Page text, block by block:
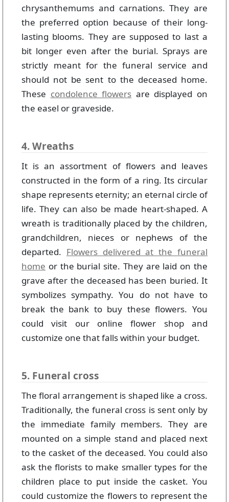
chrysanthemums and carnations. They are
the preferred option because of their long-
lasting blooms. They are supposed to last a
bit longer even after the burial. Sprays are
strictly meant for the funeral service and
should not be sent to the deceased home.
These condolence flowers are displayed on
the easel or graveside.
4. Wreaths
It is an assortment of flowers and leaves
constructed in the form of a ring. Its circular
shape represents eternity; an eternal circle of
life. They can also be made heart-shaped. A
wreath is traditionally placed by the children,
grandchildren, nieces or nephews of the
departed. Flowers delivered at the funeral
home or the burial site. They are laid on the
grave after the deceased has been buried. It
symbolizes sympathy. You do not have to
break the bank to buy these flowers. You
could visit our online flower shop and
customize one that falls within your budget.
5. Funeral cross
The floral arrangement is shaped like a cross.
Traditionally, the funeral cross is sent only by
the immediate family members. They are
mounted on a simple stand and placed next
to the casket of the deceased. You could also
ask the florists to make smaller types for the
children place to put inside the casket. You
could customize the flowers to represent the